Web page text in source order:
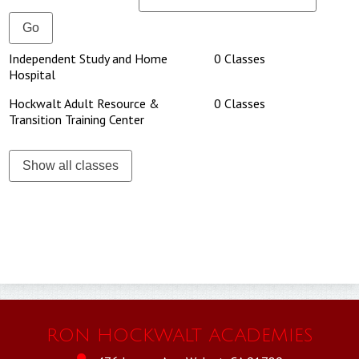
HARTT
SAFETY & WELLNESS
Independent Study and Home
Hospital
0 Classes
Hockwalt Adult Resource &
Transition Training Center
0 Classes
Show all classes
RON HOCKWALT ACADEMIES